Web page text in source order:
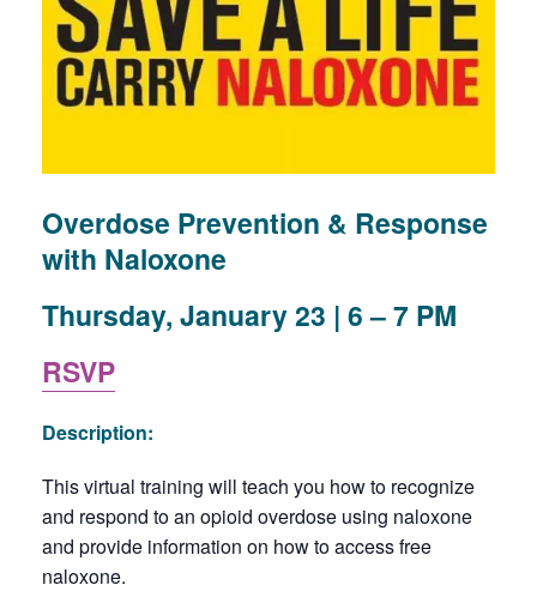
Overdose Prevention & Response
with Naloxone
Thursday, January 23 | 6 – 7 PM
RSVP
Description:
This virtual training will teach you how to recognize
and respond to an opioid overdose using naloxone
and provide information on how to access free
naloxone.